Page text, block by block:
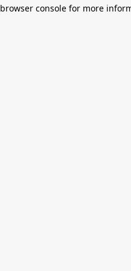
browser console for more